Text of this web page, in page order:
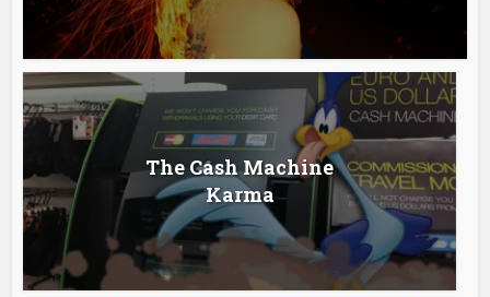
The Cash Machine
Karma